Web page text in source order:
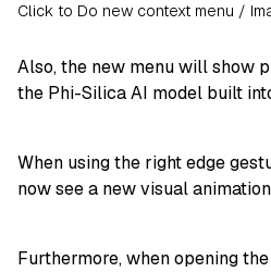
Click to Do new context menu /
Also, the new menu will show
the Phi-Silica AI model built
When using the right edge
now see a new visual
Furthermore, when opening